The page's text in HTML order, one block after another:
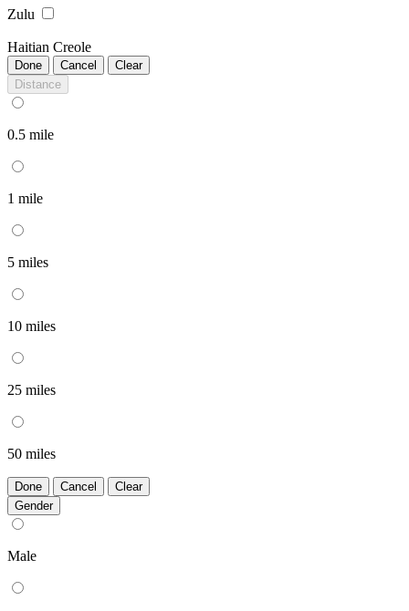
Zulu
Haitian Creole
Done Cancel
Clear
Distance
0.5 mile
1 mile
5 miles
10 miles
25 miles
50 miles
Done Cancel
Clear
Gender
Male